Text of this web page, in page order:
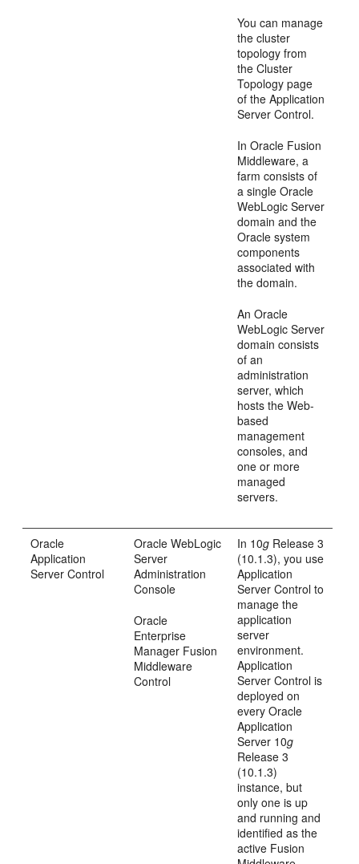
You can manage
the cluster
topology from
the Cluster
Topology page
of the Application
Server Control.
In Oracle Fusion
Middleware, a
farm consists of
a single Oracle
WebLogic Server
domain and the
Oracle system
components
associated with
the domain.
An Oracle
WebLogic Server
domain consists
of an
administration
server, which
hosts the Web-
based
management
consoles, and
one or more
managed
servers.
Oracle
Application
Server Control
Oracle WebLogic
Server
Administration
Console
Oracle
Enterprise
Manager Fusion
Middleware
Control
In 10g Release 3
(10.1.3), you use
Application
Server Control to
manage the
application
server
environment.
Application
Server Control is
deployed on
every Oracle
Application
Server 10g
Release 3
(10.1.3)
instance, but
only one is up
and running and
identified as the
active Fusion